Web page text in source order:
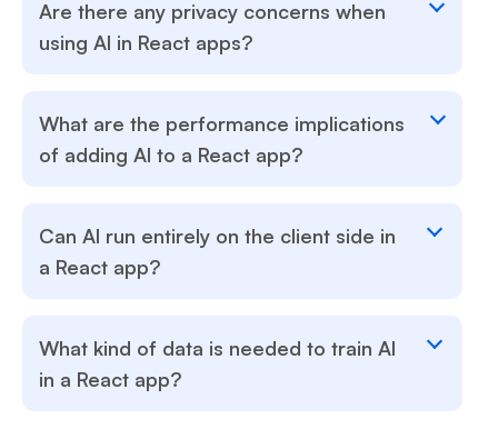
Are there any privacy concerns when
using AI in React apps?
What are the performance implications
of adding AI to a React app?
Can AI run entirely on the client side in
a React app?
What kind of data is needed to train AI
in a React app?